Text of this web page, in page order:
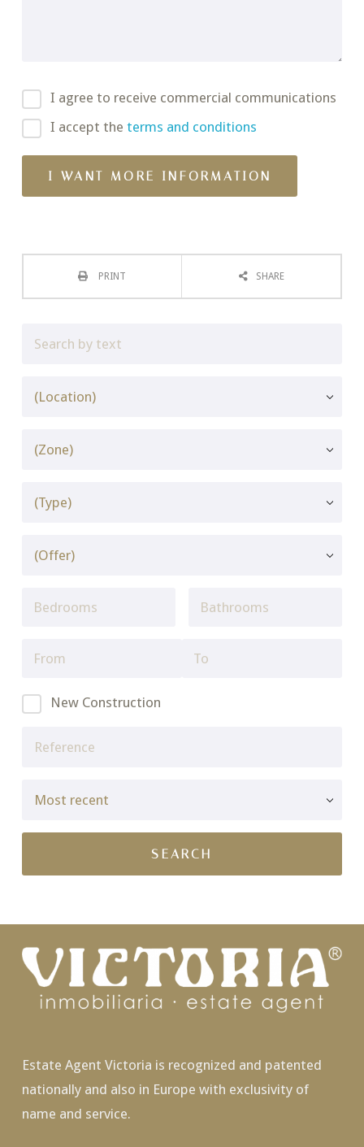
I agree to receive commercial communications
I accept the terms and conditions
PRINT SHARE
New Construction
Estate Agent Victoria is recognized and patented
nationally and also in Europe with exclusivity of
name and service.